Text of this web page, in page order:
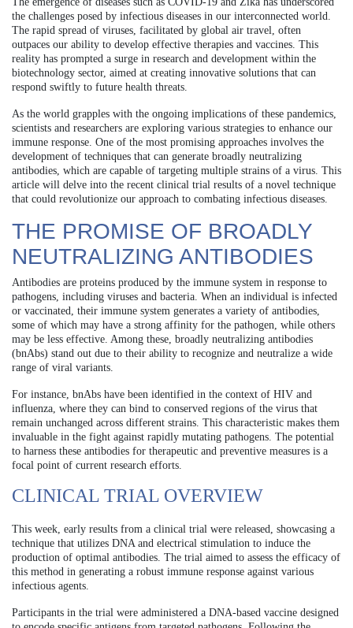
the challenges posed by infectious diseases in our interconnected world.
The rapid spread of viruses, facilitated by global air travel, often
outpaces our ability to develop effective therapies and vaccines. This
reality has prompted a surge in research and development within the
biotechnology sector, aimed at creating innovative solutions that can
respond swiftly to future health threats.
As the world grapples with the ongoing implications of these pandemics,
scientists and researchers are exploring various strategies to enhance our
immune response. One of the most promising approaches involves the
development of techniques that can generate broadly neutralizing
antibodies, which are capable of targeting multiple strains of a virus. This
article will delve into the recent clinical trial results of a novel technique
that could revolutionize our approach to combating infectious diseases.
THE PROMISE OF BROADLY
NEUTRALIZING ANTIBODIES
Antibodies are proteins produced by the immune system in response to
pathogens, including viruses and bacteria. When an individual is infected
or vaccinated, their immune system generates a variety of antibodies,
some of which may have a strong affinity for the pathogen, while others
may be less effective. Among these, broadly neutralizing antibodies
(bnAbs) stand out due to their ability to recognize and neutralize a wide
range of viral variants.
For instance, bnAbs have been identified in the context of HIV and
influenza, where they can bind to conserved regions of the virus that
remain unchanged across different strains. This characteristic makes them
invaluable in the fight against rapidly mutating pathogens. The potential
to harness these antibodies for therapeutic and preventive measures is a
focal point of current research efforts.
CLINICAL TRIAL OVERVIEW
This week, early results from a clinical trial were released, showcasing a
technique that utilizes DNA and electrical stimulation to induce the
production of optimal antibodies. The trial aimed to assess the efficacy of
this method in generating a robust immune response against various
infectious agents.
Participants in the trial were administered a DNA-based vaccine designed